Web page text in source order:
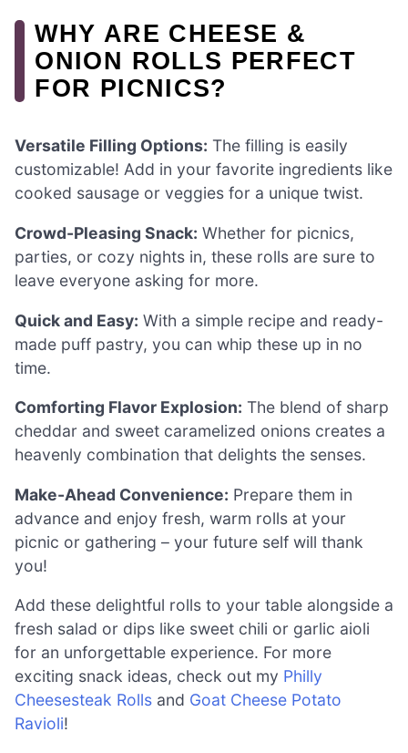
WHY ARE CHEESE &
ONION ROLLS PERFECT
FOR PICNICS?
Versatile Filling Options: The filling is easily
customizable! Add in your favorite ingredients like
cooked sausage or veggies for a unique twist.
Crowd-Pleasing Snack: Whether for picnics,
parties, or cozy nights in, these rolls are sure to
leave everyone asking for more.
Quick and Easy: With a simple recipe and ready-
made puff pastry, you can whip these up in no
time.
Comforting Flavor Explosion: The blend of sharp
cheddar and sweet caramelized onions creates a
heavenly combination that delights the senses.
Make-Ahead Convenience: Prepare them in
advance and enjoy fresh, warm rolls at your
picnic or gathering – your future self will thank
you!
Add these delightful rolls to your table alongside a
fresh salad or dips like sweet chili or garlic aioli
for an unforgettable experience. For more
exciting snack ideas, check out my Philly
Cheesesteak Rolls and Goat Cheese Potato
Ravioli!